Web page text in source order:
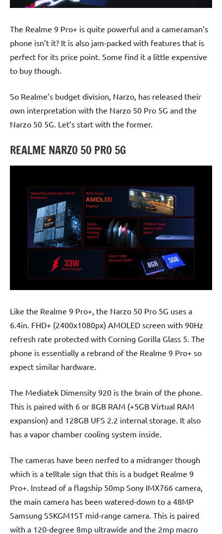
The Realme 9 Pro+ is quite powerful and a cameraman’s
phone isn’t it? It is also jam-packed with features that is
perfect for its price point. Some find it a little expensive
to buy though.
So Realme’s budget division, Narzo, has released their
own interpretation with the Narzo 50 Pro 5G and the
Narzo 50 5G. Let’s start with the former.
REALME NARZO 50 PRO 5G
Like the Realme 9 Pro+, the Narzo 50 Pro 5G uses a
6.4in. FHD+ (2400x1080px) AMOLED screen with 90Hz
refresh rate protected with Corning Gorilla Glass 5. The
phone is essentially a rebrand of the Realme 9 Pro+ so
expect similar hardware.
The Mediatek Dimensity 920 is the brain of the phone.
This is paired with 6 or 8GB RAM (+5GB Virtual RAM
expansion) and 128GB UFS 2.2 internal storage. It also
has a vapor chamber cooling system inside.
The cameras have been nerfed to a midranger though
which is a telltale sign that this is a budget Realme 9
Pro+. Instead of a flagship 50mp Sony IMX766 camera,
the main camera has been watered-down to a 48MP
Samsung S5KGM1ST mid-range camera. This is paired
with a 120-degree 8mp ultrawide and the 2mp macro